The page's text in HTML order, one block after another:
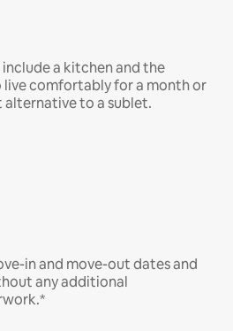
a kitchen and the
live comfortably for a month or
alternative to a sublet.
in and move-out dates and
any additional